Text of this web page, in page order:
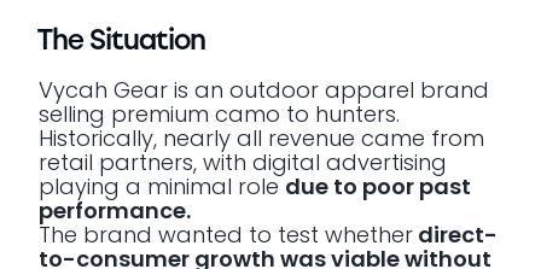
The Situation
Vycah Gear is an outdoor apparel brand
selling premium camo to hunters.
Historically, nearly all revenue came from
retail partners, with digital advertising
playing a minimal roledue to poor past
performance.
The brand wanted to test whether direct-
to-consumer growth was viable without